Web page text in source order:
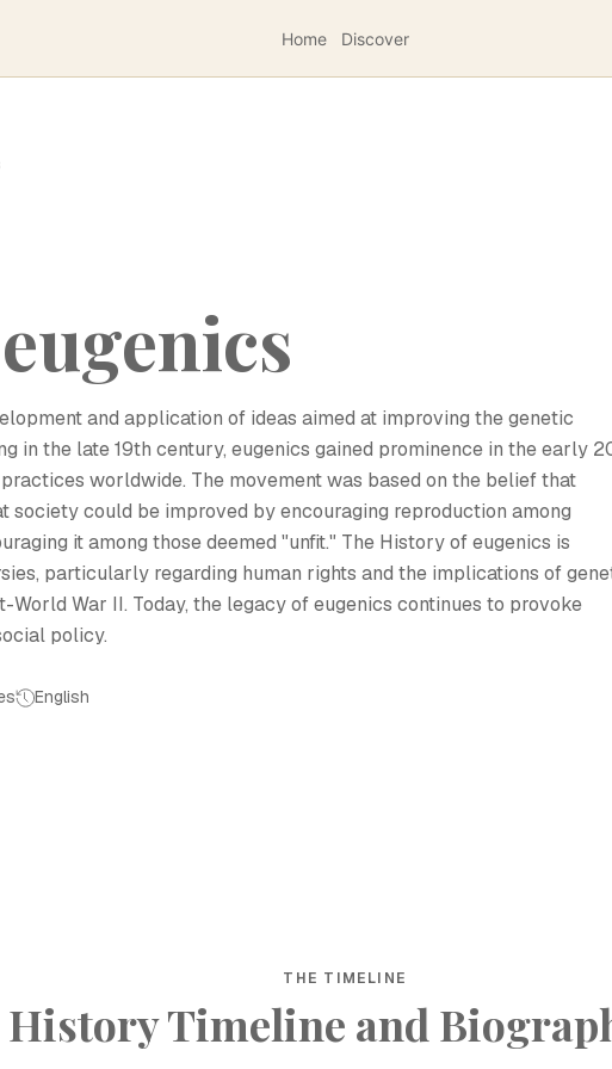
Home Discover
and application of ideas aimed at improving the genetic
in the late 19th century, eugenics gained prominence in the early
worldwide. The movement was based on the belief that
society could be improved by encouraging reproduction among
it among those deemed "unfit." The History of eugenics is
particularly regarding human rights and the implications of
War II. Today, the legacy of eugenics continues to provoke
policy.
English
THE TIMELINE
History Timeline and